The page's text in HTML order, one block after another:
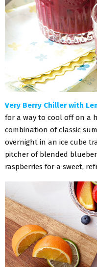
Very Berry Chiller with
for a way to cool off on a
combination of classic
overnight in an ice cube
pitcher of blended
raspberries for a sweet,